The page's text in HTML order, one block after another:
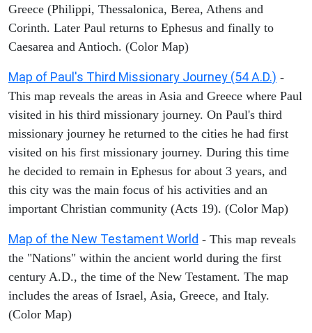
Greece (Philippi, Thessalonica, Berea, Athens and
Corinth. Later Paul returns to Ephesus and finally to
Caesarea and Antioch. (Color Map)
Map of Paul's Third Missionary Journey (54 A.D.) -
This map reveals the areas in Asia and Greece where Paul
visited in his third missionary journey. On Paul's third
missionary journey he returned to the cities he had first
visited on his first missionary journey. During this time
he decided to remain in Ephesus for about 3 years, and
this city was the main focus of his activities and an
important Christian community (Acts 19). (Color Map)
Map of the New Testament World - This map reveals
the "Nations" within the ancient world during the first
century A.D., the time of the New Testament. The map
includes the areas of Israel, Asia, Greece, and Italy.
(Color Map)